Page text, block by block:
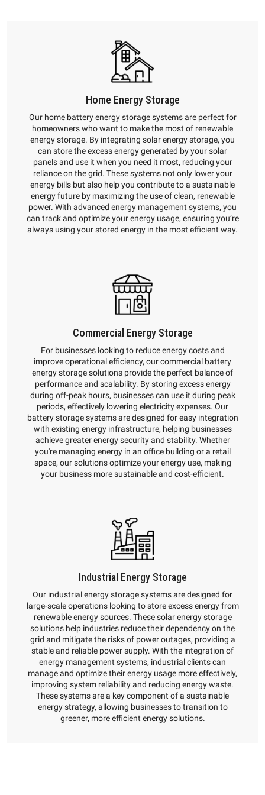
Home Energy Storage
Our home battery energy storage systems are perfect for
homeowners who want to make the most of renewable
energy storage. By integrating solar energy storage, you
can store the excess energy generated by your solar
panels and use it when you need it most, reducing your
reliance on the grid. These systems not only lower your
energy bills but also help you contribute to a sustainable
energy future by maximizing the use of clean, renewable
power. With advanced energy management systems, you
can track and optimize your energy usage, ensuring you’re
always using your stored energy in the most efficient way.
Commercial Energy Storage
For businesses looking to reduce energy costs and
improve operational efficiency, our commercial battery
energy storage solutions provide the perfect balance of
performance and scalability. By storing excess energy
during off-peak hours, businesses can use it during peak
periods, effectively lowering electricity expenses. Our
battery storage systems are designed for easy integration
with existing energy infrastructure, helping businesses
achieve greater energy security and stability. Whether
you're managing energy in an office building or a retail
space, our solutions optimize your energy use, making
your business more sustainable and cost-efficient.
Industrial Energy Storage
Our industrial energy storage systems are designed for
large-scale operations looking to store excess energy from
renewable energy sources. These solar energy storage
solutions help industries reduce their dependency on the
grid and mitigate the risks of power outages, providing a
stable and reliable power supply. With the integration of
energy management systems, industrial clients can
manage and optimize their energy usage more effectively,
improving system reliability and reducing energy waste.
These systems are a key component of a sustainable
energy strategy, allowing businesses to transition to
greener, more efficient energy solutions.